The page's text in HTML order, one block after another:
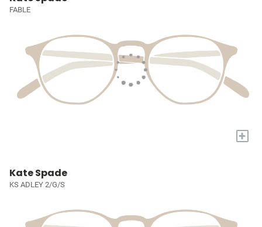
FABLE
+
Kate Spade
KS ADLEY 2/G/S